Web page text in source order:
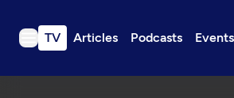
TV Articles Podcasts Events
TV